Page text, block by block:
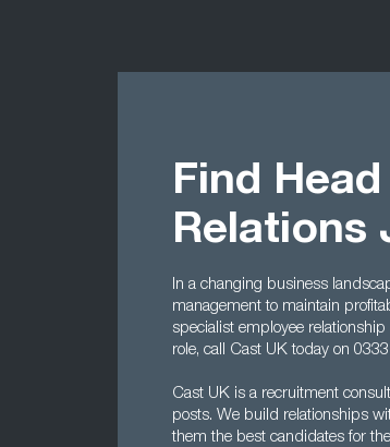
Find
Relations
In a changing business
management to maintain
specialist employee
role, call Cast UK today on
Cast UK is a recruitment
posts. We build relationships
them the best candidates for